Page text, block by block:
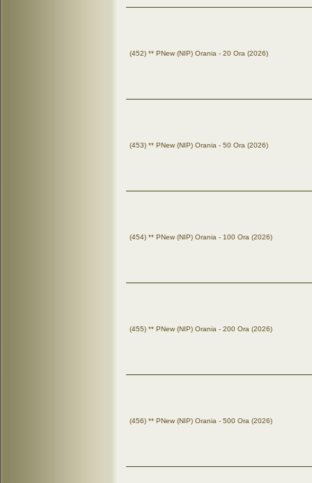
(452) ** PNew (NIP) Orania - 20 Ora (2026)
(453) ** PNew (NIP) Orania - 50 Ora (2026)
(454) ** PNew (NIP) Orania - 100 Ora (2026)
(455) ** PNew (NIP) Orania - 200 Ora (2026)
(456) ** PNew (NIP) Orania - 500 Ora (2026)